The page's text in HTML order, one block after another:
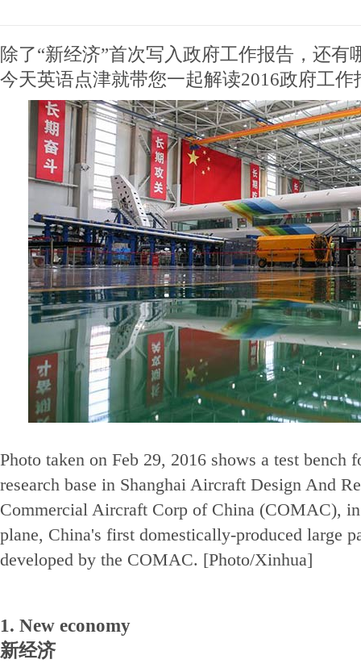
除了“新经济”首次写入政府工作报告，还有
今天英语点津就带您一起解读2016政府工
Photo taken on Feb 29, 2016 shows a test bench
research base in Shanghai Aircraft Design And
Commercial Aircraft Corp of China (COMAC),
plane, China's first domestically-produced large
developed by the COMAC. [Photo/Xinhua]
1. New economy
新经济